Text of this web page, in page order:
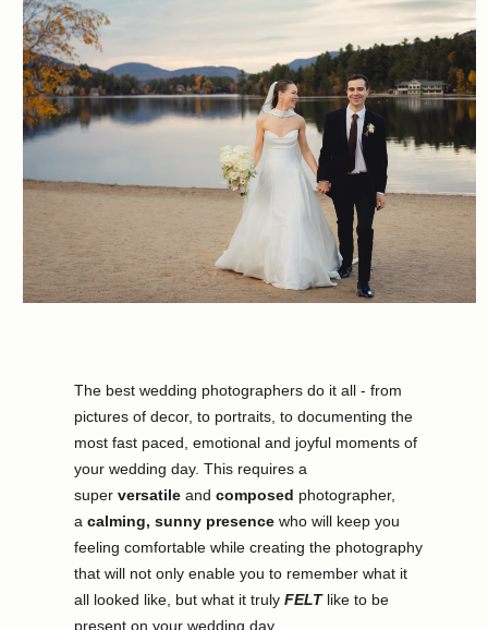
The best wedding photographers do it all - from
pictures of decor, to portraits, to documenting the
most fast paced, emotional and joyful moments of
your wedding day. This requires a
super versatile and composed photographer,
a calming, sunny presence who will keep you
feeling comfortable while creating the photography
that will not only enable you to remember what it
all looked like, but what it truly FELT like to be
present on your wedding day.